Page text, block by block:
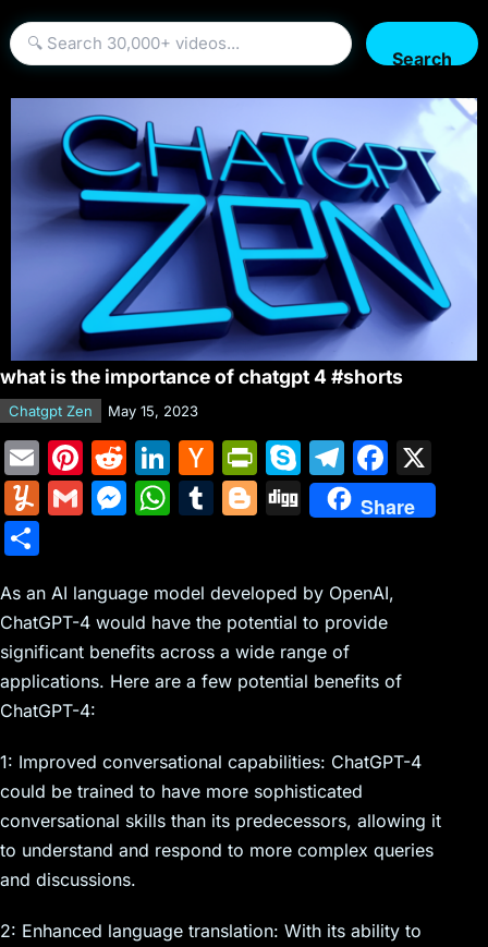
Search
what is the importance of chatgpt 4 #shorts
Chatgpt Zen May 15, 2023
E
m
ai
Pi
nt
er
st
R
e
d
t
Li
n
k
dI
n
H
a
c
er
N
e
w
Pr
in
tF
e
n
dl
y
S
k
y
e
T
el
e
a
m
F
a
c
b
o
k
Y
m
ly
G
l
M
s
e
n
W
s
A
p
T
bl
r
Bl
g
er
Di
g
Share
ar
e
As an AI language model developed by OpenAI,
ChatGPT-4 would have the potential to provide
significant benefits across a wide range of
applications. Here are a few potential benefits of
ChatGPT-4:
1: Improved conversational capabilities: ChatGPT-4
could be trained to have more sophisticated
conversational skills than its predecessors, allowing it
to understand and respond to more complex queries
and discussions.
2: Enhanced language translation: With its ability to